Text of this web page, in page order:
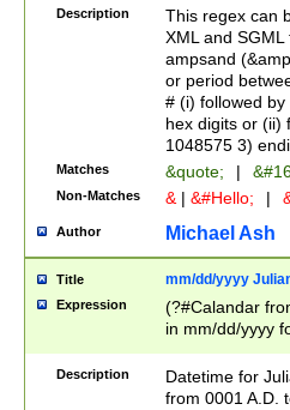
between 0 -
4]\d\d |104[0-
sign after
alphanumeric
Description
This regex can
XML and
ampsand
or period
# (i) followed
hex digits or (ii)
1048575 3)
Matches &quote; |
Non-Matches & | &#Hello; |
Author Michael Ash
Title mm/dd/yyyy
Expression
(?#Calandar
in mm/dd/yyyy
<sep>[-./
days from 1752
Description
Datetime for
from 0001 A.D.